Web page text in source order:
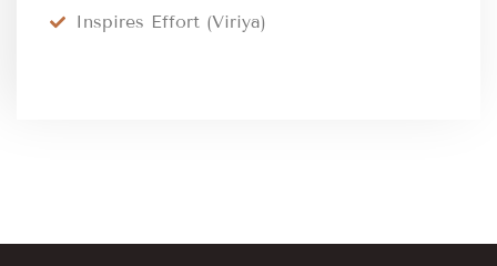
Inspires Effort (Viriya)